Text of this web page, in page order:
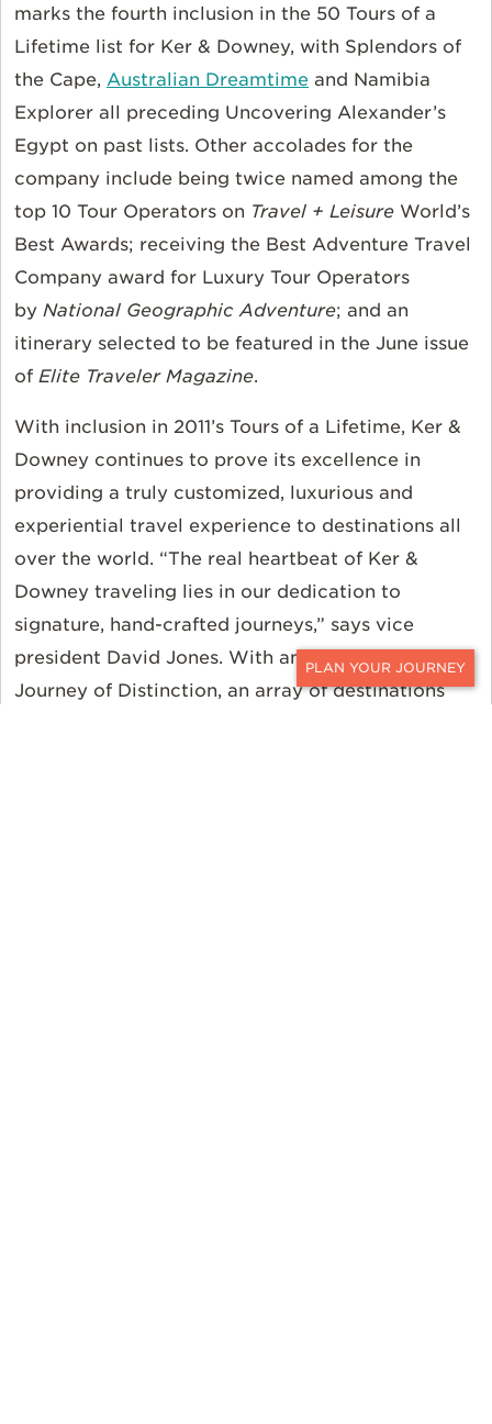
CONTACT
marks the fourth inclusion in the 50 Tours of a
Lifetime list for Ker & Downey, with Splendors of
the Cape, Australian Dreamtime and Namibia
Explorer all preceding Uncovering Alexander’s
Egypt on past lists. Other accolades for the
company include being twice named among the
top 10 Tour Operators on Travel + Leisure World’s
Best Awards; receiving the Best Adventure Travel
Company award for Luxury Tour Operators
by National Geographic Adventure; and an
itinerary selected to be featured in the June issue
of Elite Traveler Magazine.
With inclusion in 2011’s Tours of a Lifetime, Ker &
Downey continues to prove its excellence in
providing a truly customized, luxurious and
experiential travel experience to destinations all
over the world. “The real heartbeat of Ker &
Downey traveling lies in our dedication to
signature, hand-crafted journeys,” says vice
president David Jones. With any Ker & Downey
Journey of Distinction, an array of destinations